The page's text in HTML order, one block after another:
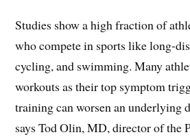
Studies show a high fraction of
who compete in sports like long-
cycling, and swimming. Many
workouts as their top symptom
training can worsen an underlying
says Tod Olin, MD, director of the